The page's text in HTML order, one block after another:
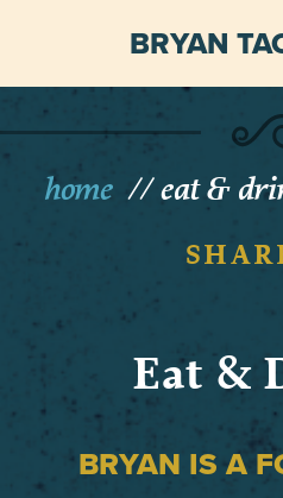
BRYAN
home eat &
Eat &
BRYAN IS A